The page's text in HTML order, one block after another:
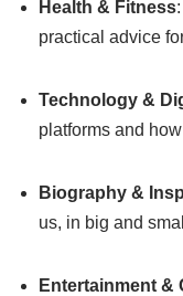
Health & Fitness
practical advice
Technology &
platforms and
Biography &
us, in big and
Entertainment &